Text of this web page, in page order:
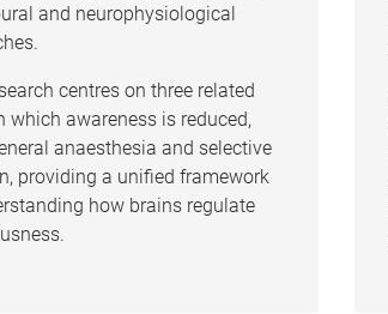
and neurophysiological
centres on three related
which awareness is reduced,
anaesthesia and selective
providing a unified framework
how brains regulate